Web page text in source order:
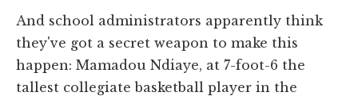
And school administrators apparently think
they've got a secret weapon to make this
happen: Mamadou Ndiaye, at 7-foot-6 the
tallest collegiate basketball player in the